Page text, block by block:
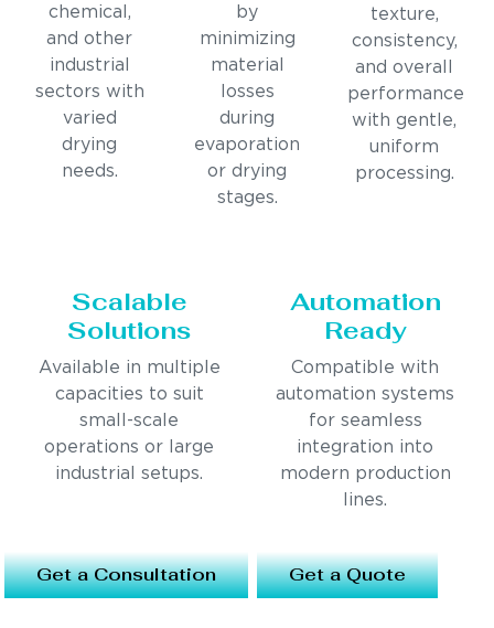
chemical,
and other
industrial
sectors with
varied
drying
needs.
by
minimizing
material
losses
during
evaporation
or drying
stages.
texture,
consistency,
and overall
performance
with gentle,
uniform
processing.
Scalable
Solutions
Available in multiple
capacities to suit
small-scale
operations or large
industrial setups.
Automation
Ready
Compatible with
automation systems
for seamless
integration into
modern production
lines.
Get a Consultation Get a Quote